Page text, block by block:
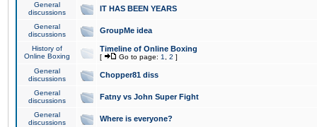
General
discussions
IT HAS BEEN YEARS
General
discussions
GroupMe idea
History of
Online Boxing
Timeline of Online Boxing
[ Go to page: 1 2 ]
General
discussions
Chopper81 diss
General
discussions
Fatny vs John Super Fight
General
discussions
Where is everyone?